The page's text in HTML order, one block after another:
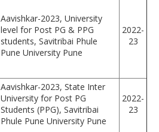
Aavishkar-2023, University
level for Post PG & PPG
students, Savitribai Phule
Pune University Pune
2022-
23
Aavishkar-2023, State Inter
University for Post PG
Students (PPG), Savitribai
Phule Pune University Pune
2022-
23